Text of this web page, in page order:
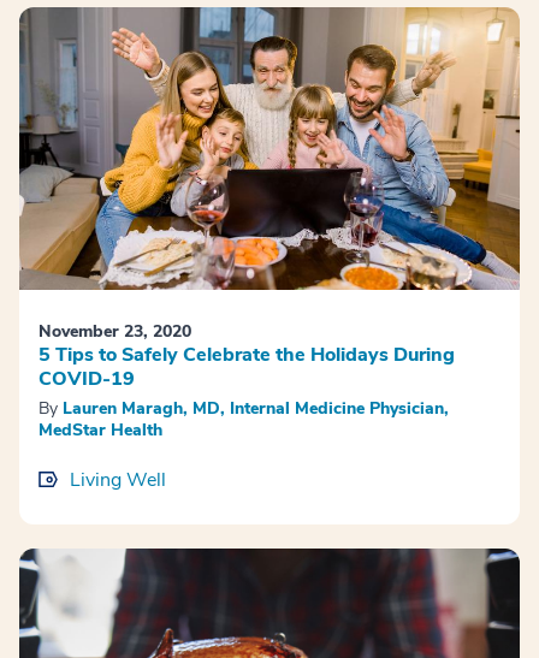
November 23, 2020
5 Tips to Safely Celebrate the Holidays During
COVID-19
By Lauren Maragh, MD, Internal Medicine Physician,
MedStar Health
Living Well